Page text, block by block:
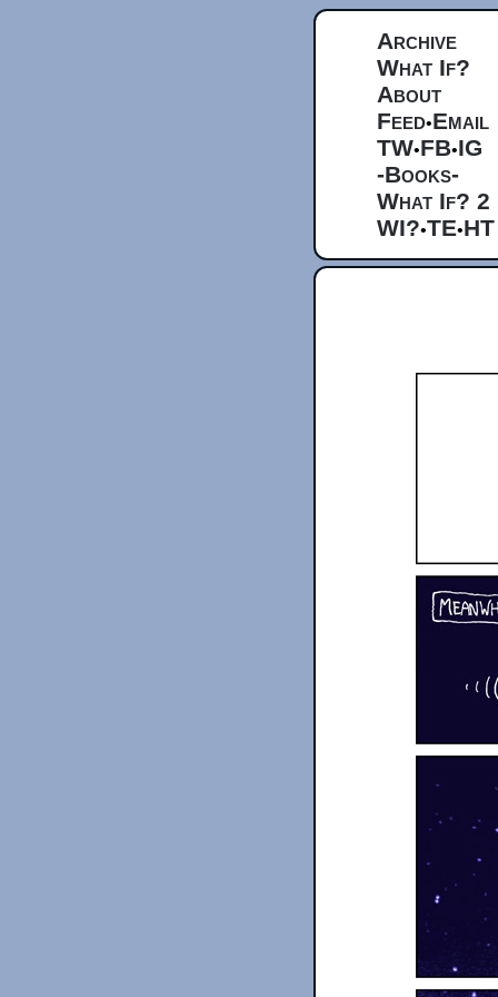
Archive
What If?
About
Feed•Email
TW•FB•IG
-Books-
What If? 2
WI?•TE•HT